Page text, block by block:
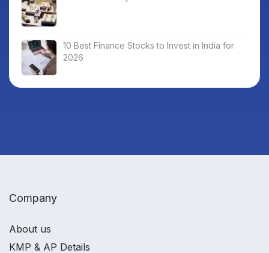
10 Best Finance Stocks to Invest in India for
2026
Company
About us
KMP & AP Details